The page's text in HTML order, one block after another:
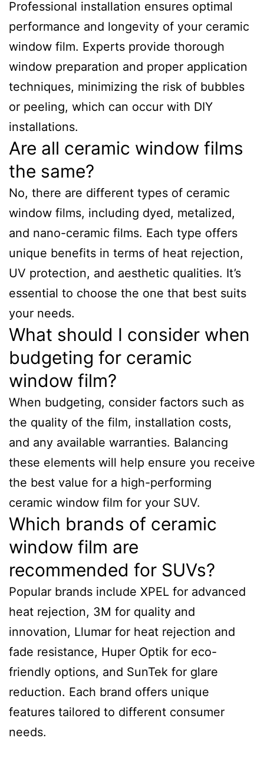
Professional installation ensures optimal
performance and longevity of your ceramic
window film. Experts provide thorough
window preparation and proper application
techniques, minimizing the risk of bubbles
or peeling, which can occur with DIY
installations.
Are all ceramic window films
the same?
No, there are different types of ceramic
window films, including dyed, metalized,
and nano-ceramic films. Each type offers
unique benefits in terms of heat rejection,
UV protection, and aesthetic qualities. It’s
essential to choose the one that best suits
your needs.
What should I consider when
budgeting for ceramic
window film?
When budgeting, consider factors such as
the quality of the film, installation costs,
and any available warranties. Balancing
these elements will help ensure you receive
the best value for a high-performing
ceramic window film for your SUV.
Which brands of ceramic
window film are
recommended for SUVs?
Popular brands include XPEL for advanced
heat rejection, 3M for quality and
innovation, Llumar for heat rejection and
fade resistance, Huper Optik for eco-
friendly options, and SunTek for glare
reduction. Each brand offers unique
features tailored to different consumer
needs.